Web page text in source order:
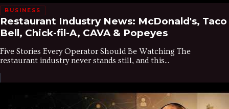
BUSINESS
Restaurant Industry News: McDonald's, Taco
Bell, Chick-fil-A, CAVA & Popeyes
Five Stories Every Operator Should Be Watching The
restaurant industry never stands still, and this...